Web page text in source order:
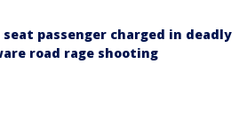
passenger charged in deadly
road rage shooting